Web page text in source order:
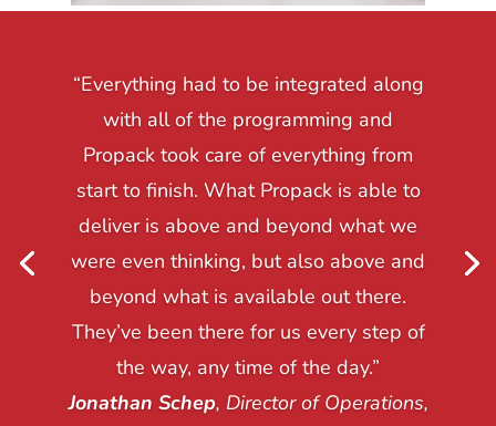
“Everything had to be integrated along
with all of the programming and
Propack took care of everything from
start to finish. What Propack is able to
deliver is above and beyond what we
were even thinking, but also above and
beyond what is available out there.
They’ve been there for us every step of
the way, any time of the day.”
Jonathan Schep, Director of Operations,